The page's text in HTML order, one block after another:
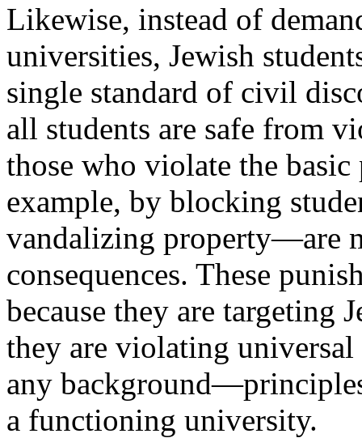
Likewise, instead of
universities, Jewish
single standard of civil
all students are safe from
those who violate the
example, by blocking
vandalizing property—are
consequences. These
because they are targeting
they are violating
any
a functioning university.